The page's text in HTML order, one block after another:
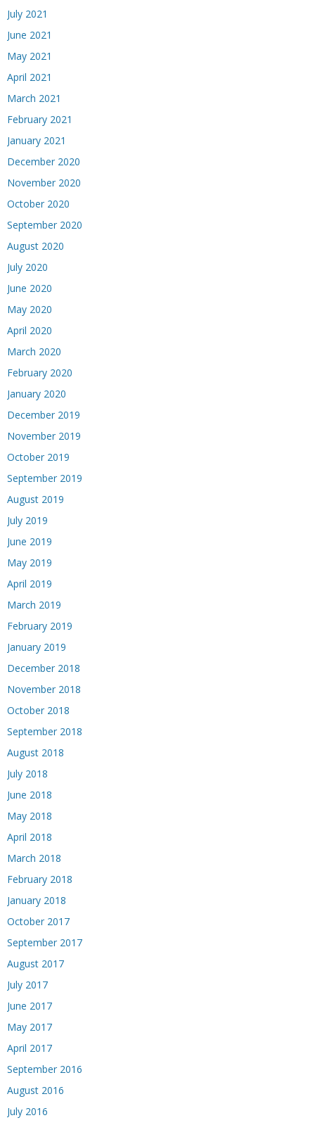
July 2021
June 2021
May 2021
April 2021
March 2021
February 2021
January 2021
December 2020
November 2020
October 2020
September 2020
August 2020
July 2020
June 2020
May 2020
April 2020
March 2020
February 2020
January 2020
December 2019
November 2019
October 2019
September 2019
August 2019
July 2019
June 2019
May 2019
April 2019
March 2019
February 2019
January 2019
December 2018
November 2018
October 2018
September 2018
August 2018
July 2018
June 2018
May 2018
April 2018
March 2018
February 2018
January 2018
October 2017
September 2017
August 2017
July 2017
June 2017
May 2017
April 2017
September 2016
August 2016
July 2016